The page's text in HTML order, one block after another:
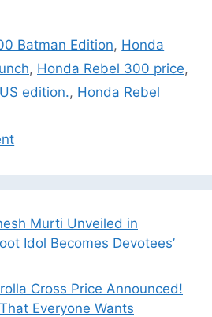
Batman Edition, Honda
, Honda Rebel 300 price,
edition., Honda Rebel
Murti Unveiled in
Idol Becomes Devotees’
Cross Price Announced!
Everyone Wants